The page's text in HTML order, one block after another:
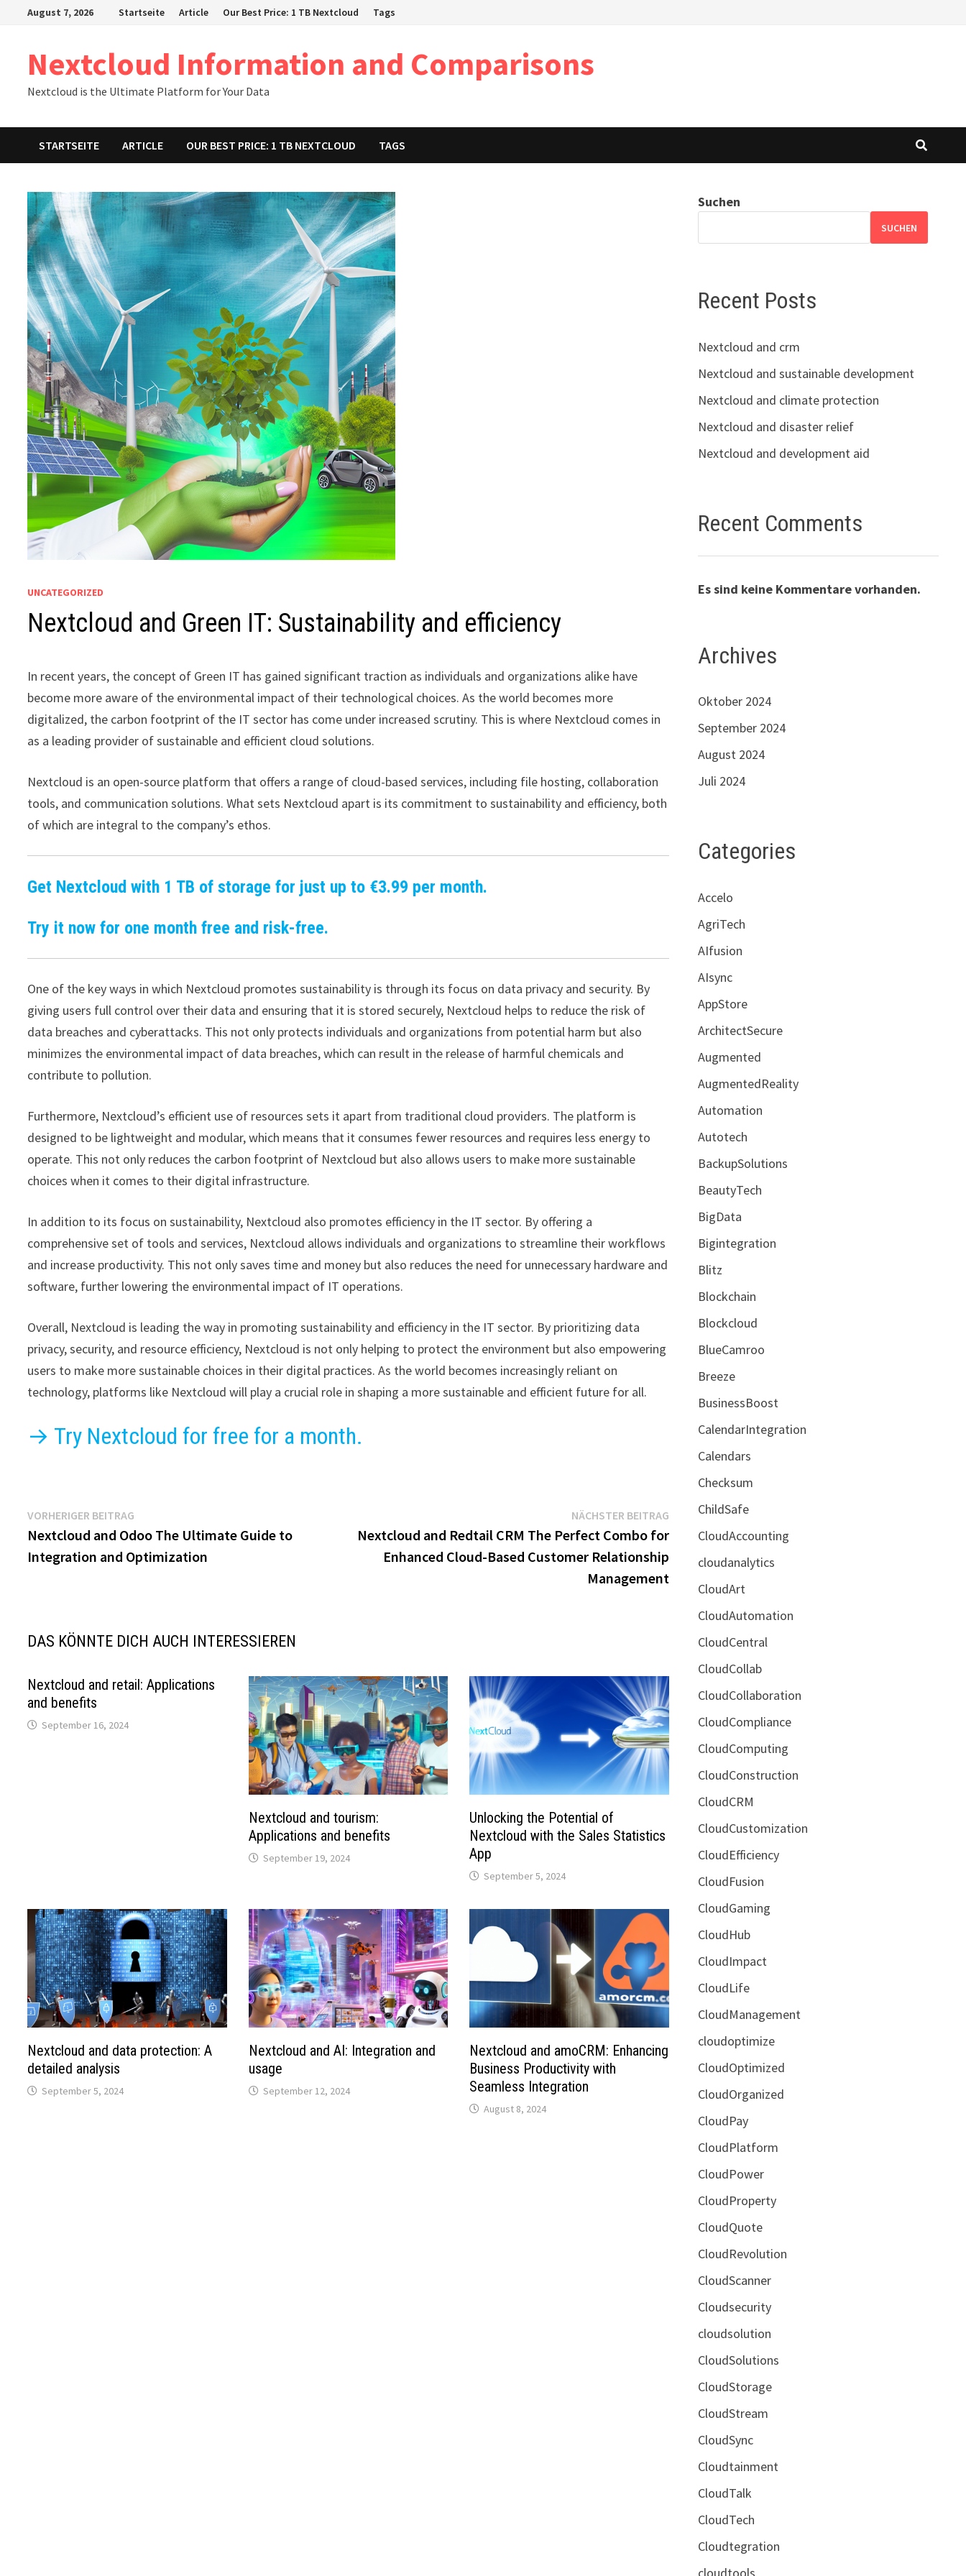
August 7, 2026 Startseite Article Our Best Price: 1 TB Nextcloud Tags
Nextcloud Information and Comparisons
Nextcloud is the Ultimate Platform for Your Data
STARTSEITE ARTICLE OUR BEST PRICE: 1 TB NEXTCLOUD TAGS
UNCATEGORIZED
Nextcloud and Green IT: Sustainability and efficiency
In recent years, the concept of Green IT has gained significant traction as individuals and organizations alike have
become more aware of the environmental impact of their technological choices. As the world becomes more
digitalized, the carbon footprint of the IT sector has come under increased scrutiny. This is where Nextcloud comes in
as a leading provider of sustainable and efficient cloud solutions.
Nextcloud is an open-source platform that offers a range of cloud-based services, including file hosting, collaboration
tools, and communication solutions. What sets Nextcloud apart is its commitment to sustainability and efficiency, both
of which are integral to the company’s ethos.
Get Nextcloud with 1 TB of storage for just up to €3.99 per month.
Try it now for one month free and risk-free.
One of the key ways in which Nextcloud promotes sustainability is through its focus on data privacy and security. By
giving users full control over their data and ensuring that it is stored securely, Nextcloud helps to reduce the risk of
data breaches and cyberattacks. This not only protects individuals and organizations from potential harm but also
minimizes the environmental impact of data breaches, which can result in the release of harmful chemicals and
contribute to pollution.
Furthermore, Nextcloud’s efficient use of resources sets it apart from traditional cloud providers. The platform is
designed to be lightweight and modular, which means that it consumes fewer resources and requires less energy to
operate. This not only reduces the carbon footprint of Nextcloud but also allows users to make more sustainable
choices when it comes to their digital infrastructure.
In addition to its focus on sustainability, Nextcloud also promotes efficiency in the IT sector. By offering a
comprehensive set of tools and services, Nextcloud allows individuals and organizations to streamline their workflows
and increase productivity. This not only saves time and money but also reduces the need for unnecessary hardware and
software, further lowering the environmental impact of IT operations.
Overall, Nextcloud is leading the way in promoting sustainability and efficiency in the IT sector. By prioritizing data
privacy, security, and resource efficiency, Nextcloud is not only helping to protect the environment but also empowering
users to make more sustainable choices in their digital practices. As the world becomes increasingly reliant on
technology, platforms like Nextcloud will play a crucial role in shaping a more sustainable and efficient future for all.
→ Try Nextcloud for free for a month.
Beitragsnavigation
VORHERIGER BEITRAG
Beitrag:
Nextcloud and Odoo The Ultimate Guide to
Integration and Optimization
NÄCHSTER BEITRAGNächster
Beitrag:
Nextcloud and Redtail CRM The Perfect Combo for
Enhanced Cloud-Based Customer Relationship
Management
DAS KÖNNTE DICH AUCH INTERESSIEREN
Nextcloud and retail: Applications
and benefits
September 16, 2024
Nextcloud and tourism:
Applications and benefits
September 19, 2024
Unlocking the Potential of
Nextcloud with the Sales Statistics
App
September 5, 2024
Nextcloud and data protection: A
detailed analysis
September 5, 2024
Nextcloud and AI: Integration and
usage
September 12, 2024
Nextcloud and amoCRM: Enhancing
Business Productivity with
Seamless Integration
August 8, 2024
Suchen
SUCHEN
Recent Posts
Nextcloud and crm
Nextcloud and sustainable development
Nextcloud and climate protection
Nextcloud and disaster relief
Nextcloud and development aid
Recent Comments
Es sind keine Kommentare vorhanden.
Archives
Oktober 2024
September 2024
August 2024
Juli 2024
Categories
Accelo
AgriTech
AIfusion
AIsync
AppStore
ArchitectSecure
Augmented
AugmentedReality
Automation
Autotech
BackupSolutions
BeautyTech
BigData
Bigintegration
Blitz
Blockchain
Blockcloud
BlueCamroo
Breeze
BusinessBoost
CalendarIntegration
Calendars
Checksum
ChildSafe
CloudAccounting
cloudanalytics
CloudArt
CloudAutomation
CloudCentral
CloudCollab
CloudCollaboration
CloudCompliance
CloudComputing
CloudConstruction
CloudCRM
CloudCustomization
CloudEfficiency
CloudFusion
CloudGaming
CloudHub
CloudImpact
CloudLife
CloudManagement
cloudoptimize
CloudOptimized
CloudOrganized
CloudPay
CloudPlatform
CloudPower
CloudProperty
CloudQuote
CloudRevolution
CloudScanner
Cloudsecurity
cloudsolution
CloudSolutions
CloudStorage
CloudStream
CloudSync
Cloudtainment
CloudTalk
CloudTech
Cloudtegration
cloudtools